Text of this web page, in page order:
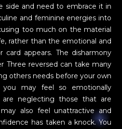
side and need to embrace it in
and feminine energies into
too much on the material
rather than the emotional and
card appears. The disharmony
Three reversed can take many
others needs before your own
may feel so emotionally
neglecting those that are
also feel unattractive and
has taken a knock. You